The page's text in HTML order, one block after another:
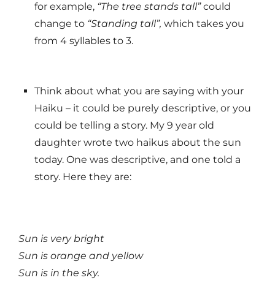
for example,“The tree stands tall”could
change to “Standing tall”, which takes you
from 4 syllables to 3.
Think about what you are saying with your
Haiku – it could be purely descriptive, or you
could be telling a story. My 9 year old
daughter wrote two haikus about the sun
today. One was descriptive, and one told a
story. Here they are:
Sun is very bright
Sun is orange and yellow
Sun is in the sky.